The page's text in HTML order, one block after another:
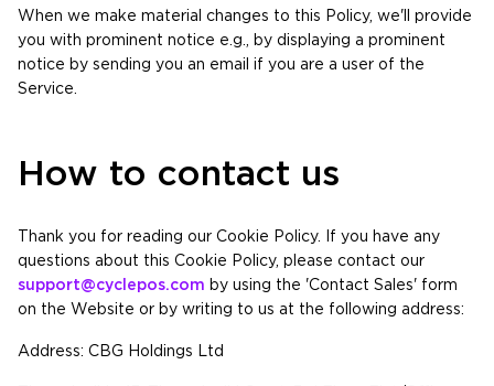
When we make material changes to this Policy, we'll provide
you with prominent notice e.g., by displaying a prominent
notice by sending you an email if you are a user of the
Service.
How to contact us
Thank you for reading our Cookie Policy. If you have any
questions about this Cookie Policy, please contact our
support@cyclepos.com by using the 'Contact Sales' form
on the Website or by writing to us at the following address:
Address: CBG Holdings Ltd